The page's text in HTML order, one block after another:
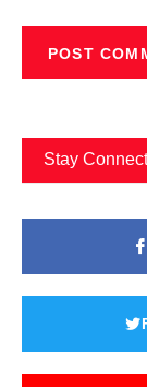
Stay